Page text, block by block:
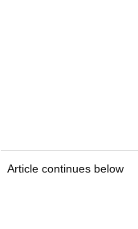
Article continues below